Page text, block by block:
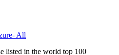
All
listed in the world top 100